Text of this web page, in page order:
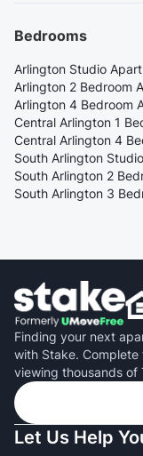
Bedrooms
Arlington Studio
Arlington 2 Bedroom
Arlington 4 Bedroom
Central Arlington 1
Central Arlington 4
South Arlington
South Arlington 2
South Arlington 3
Finding your next
with Stake.
viewing thousands of
Let Us Help